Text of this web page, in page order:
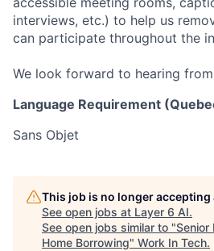
interviews, etc.) to help us
can participate throughout the
We look forward to hearing
Language Requirement
Sans Objet
This job is no longer
See open jobs at Layer 6 AI.
See open jobs similar to "Senior
Home Borrowing" Work In Tech.